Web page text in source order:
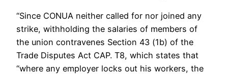
“Since CONUA neither called for nor joined any
strike, withholding the salaries of members of
the union contravenes Section 43 (1b) of the
Trade Disputes Act CAP. T8, which states that
“where any employer locks out his workers, the